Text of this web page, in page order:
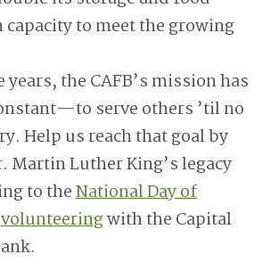
to meet the growing
the CAFB’s mission has
serve others ’til no
Help us reach that goal by
Martin Luther King’s legacy
to theNational Day of
volunteeringwith the Capital